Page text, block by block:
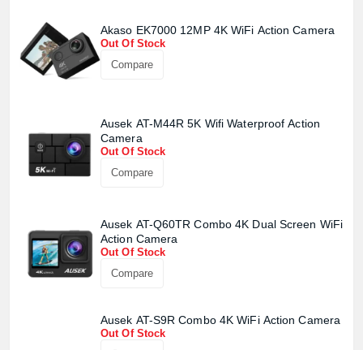
Akaso EK7000 12MP 4K WiFi Action Camera
Out Of Stock
Compare
Ausek AT-M44R 5K Wifi Waterproof Action
Camera
Out Of Stock
Compare
Ausek AT-Q60TR Combo 4K Dual Screen WiFi
Action Camera
Out Of Stock
Compare
Ausek AT-S9R Combo 4K WiFi Action Camera
Out Of Stock
Product quantity:
Product price: